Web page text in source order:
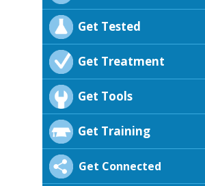
Get Tested
Get Treatment
Get Tools
Get Training
Get Connected